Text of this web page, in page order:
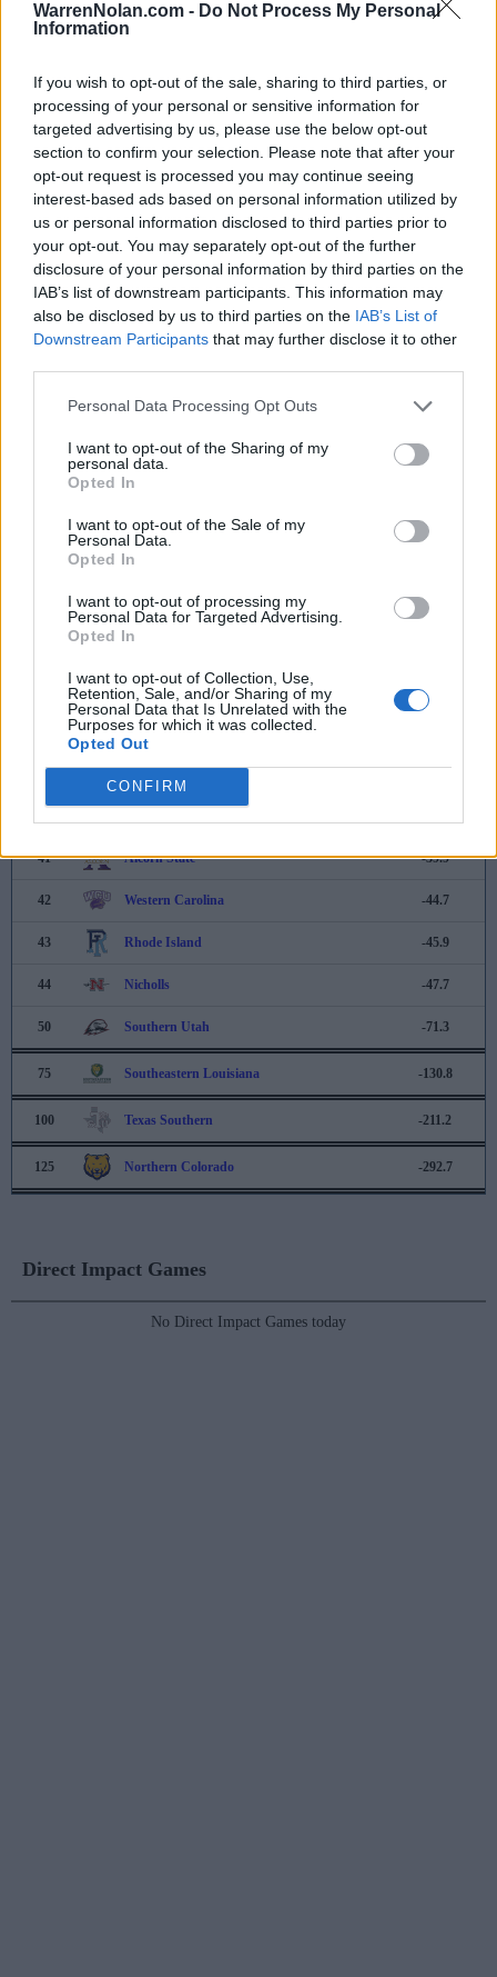
WarrenNolan.com - Do Not Process My Personal
Information
If you wish to opt-out of the sale, sharing to third parties, or
processing of your personal or sensitive information for
targeted advertising by us, please use the below opt-out
section to confirm your selection. Please note that after your
opt-out request is processed you may continue seeing
interest-based ads based on personal information utilized by
us or personal information disclosed to third parties prior to
your opt-out. You may separately opt-out of the further
disclosure of your personal information by third parties on the
IAB’s list of downstream participants. This information may
also be disclosed by us to third parties on the IAB’s List of
Downstream Participants that may further disclose it to other
Personal Data Processing Opt Outs
I want to opt-out of the Sharing of my
personal data.
Opted In
I want to opt-out of the Sale of my
Personal Data.
Opted In
I want to opt-out of processing my
Personal Data for Targeted Advertising.
Opted In
I want to opt-out of Collection, Use,
Retention, Sale, and/or Sharing of my
Personal Data that Is Unrelated with the
Purposes for which it was collected.
Opted Out
CONFIRM
21 Harvard 16.4
Sacramento State
Youngstown State
25 Gardner-Webb
26 Central Arkansas -1.9
27 Lafayette -3.5
28 Samford -5.7
Tarleton State
Saint Thomas -15.5
Drake
Weber State -18.2
Eastern Illinois -28.0
Northern Iowa
39
41 Alcorn State -39.9
42 Western Carolina -44.7
43 Rhode Island -45.9
44 Nicholls -47.7
50 Southern Utah -71.3
75 Southeastern Louisiana -130.8
100 Texas Southern -211.2
125 Northern Colorado -292.7
Direct Impact Games
No Direct Impact Games today